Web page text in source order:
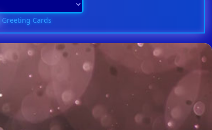
Greeting Cards